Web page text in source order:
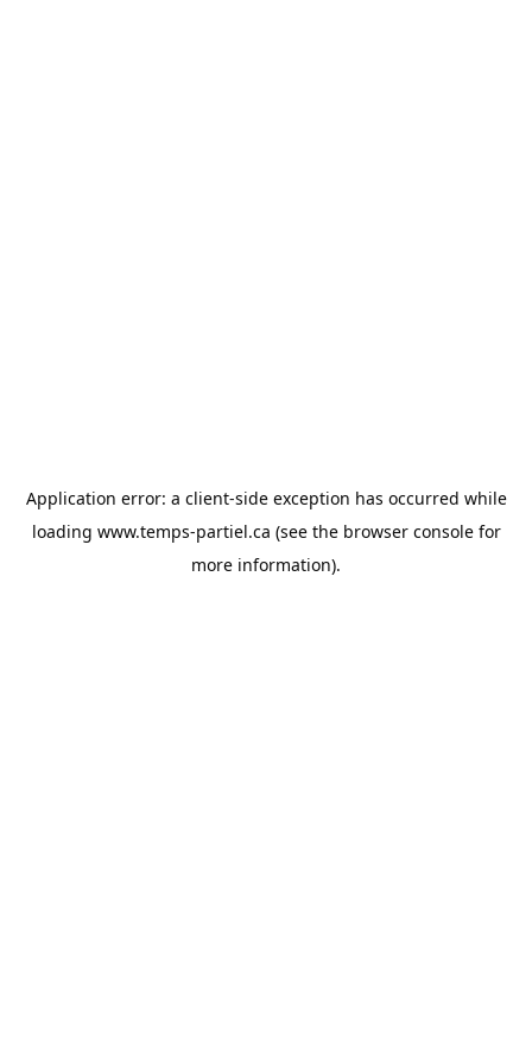
Application error: a client-side exception has occurred while
loading www.temps-partiel.ca (see the browser consolefor
more information).